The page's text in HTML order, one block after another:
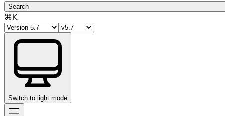
Search
⌘K
Switch to light mode